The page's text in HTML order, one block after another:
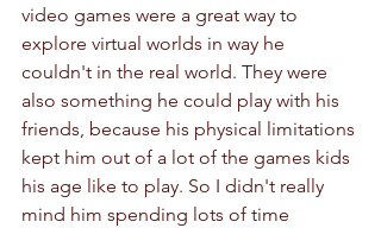
video games were a great way to
explore virtual worlds in way he
couldn't in the real world. They were
also something he could play with his
friends, because his physical limitations
kept him out of a lot of the games kids
his age like to play. So I didn't really
mind him spending lots of time